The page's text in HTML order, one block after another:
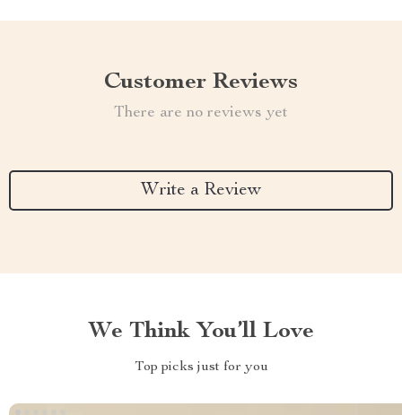
Customer Reviews
There are no reviews yet
Write a Review
We Think You’ll Love
Top picks just for you